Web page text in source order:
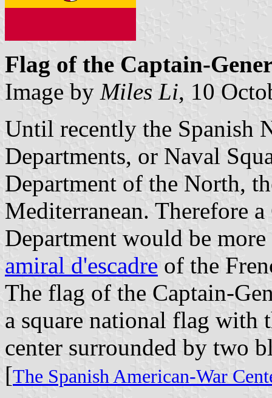
Flag of the Captain-
Image by Miles Li, 10
Until recently the Spanish
Departments, or Naval
Department of the North,
Mediterranean. Therefore
Department would be
amiral d'escadre of the
The flag of the Captain-
a square national flag with
center surrounded by two
[The Spanish American-War